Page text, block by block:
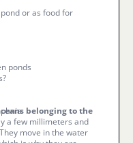
or as food for
ponds
belonging to the
a few millimeters and
move in the water